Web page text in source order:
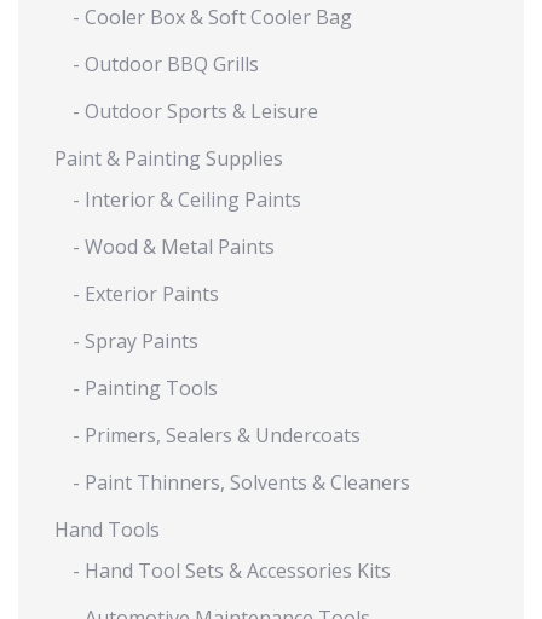
- Cooler Box & Soft Cooler Bag
- Outdoor BBQ Grills
- Outdoor Sports & Leisure
Paint & Painting Supplies
- Interior & Ceiling Paints
- Wood & Metal Paints
- Exterior Paints
- Spray Paints
- Painting Tools
- Primers, Sealers & Undercoats
- Paint Thinners, Solvents & Cleaners
Hand Tools
- Hand Tool Sets & Accessories Kits